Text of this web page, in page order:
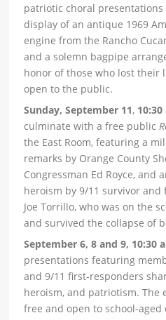
patriotic choral presentations
display of an antique 1969
engine from the Rancho
and a solemn bagpipe
honor of those who lost their
open to the public.
Sunday, September 11, 10:30
culminate with a free public
the East Room, featuring a
remarks by Orange County
Congressman Ed Royce, and
heroism by 9/11 survivor
Joe Torrillo, who was on the
and survived the collapse of
September 6, 8 and 9, 10:30
presentations featuring
and 9/11 first-responders
heroism, and patriotism. The
free and open to school-